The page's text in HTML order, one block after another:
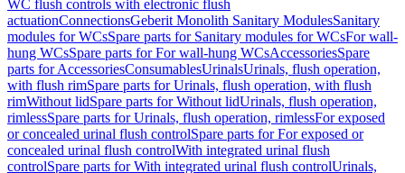
WC flush controls with electronic flush
actuationConnectionsGeberit Monolith Sanitary ModulesSanitary
modules for WCsSpare parts for Sanitary modules for WCsFor wall-
hung WCsSpare parts for For wall-hung WCsAccessoriesSpare
parts for AccessoriesConsumablesUrinalsUrinals, flush operation,
with flush rimSpare parts for Urinals, flush operation, with flush
rimWithout lidSpare parts for Without lidUrinals, flush operation,
rimlessSpare parts for Urinals, flush operation, rimlessFor exposed
or concealed urinal flush controlSpare parts for For exposed or
concealed urinal flush controlWith integrated urinal flush
controlSpare parts for With integrated urinal flush controlUrinals,